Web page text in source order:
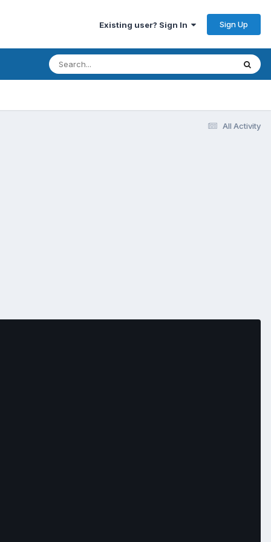
Existing user? Sign In Sign Up
All Activity